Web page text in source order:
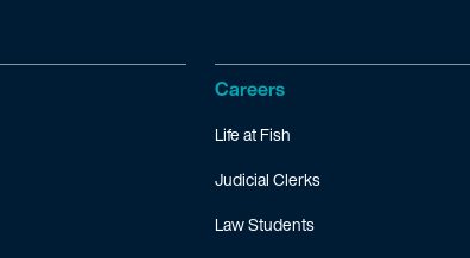
Careers
Life at Fish
Judicial Clerks
Law Students